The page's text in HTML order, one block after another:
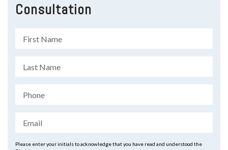
Consultation
Please enter your initials to acknowledge that you have read and understood the